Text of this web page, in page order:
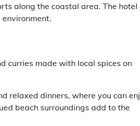
along the coastal area. The hotel
curries made with local spices on
relaxed dinners, where you can
beach surroundings add to the